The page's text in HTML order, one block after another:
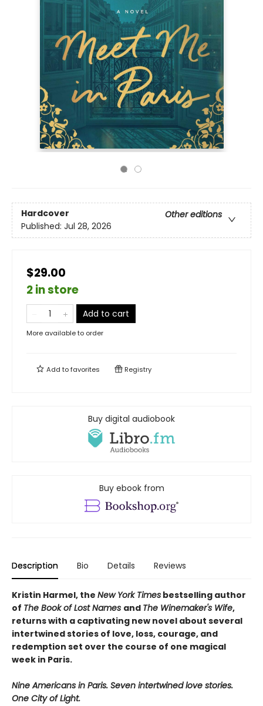
Hardcover
Other editions
Published: Jul 28, 2026
$29.00
2 in store
Add to cart
More available to order
Add tofavorites Registry
Buy digital audiobook
Buy ebook from
Description Bio Details Reviews
Kristin Harmel, the New York Times bestselling author
of The Book of Lost Names and The Winemaker's Wife,
returns with a captivating new novel about several
intertwined stories of love, loss, courage, and
redemption set over the course of one magical
week in Paris.
Nine Americans in Paris. Seven intertwined love stories.
One City of Light.